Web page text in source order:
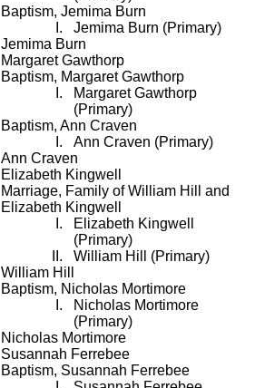
Baptism, Jemima Burn
Jemima Burn (Primary)
Jemima Burn
Margaret Gawthorp
Baptism, Margaret Gawthorp
Margaret Gawthorp
(Primary)
Baptism, Ann Craven
Ann Craven (Primary)
Ann Craven
Elizabeth Kingwell
Marriage, Family of William Hill and
Elizabeth Kingwell
Elizabeth Kingwell
(Primary)
William Hill (Primary)
William Hill
Baptism, Nicholas Mortimore
Nicholas Mortimore
(Primary)
Nicholas Mortimore
Susannah Ferrebee
Baptism, Susannah Ferrebee